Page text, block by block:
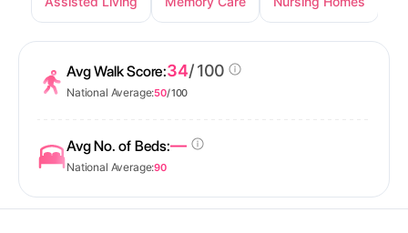
Avg Walk Score:34/ 100
National Average:50/ 100
Avg No. of Beds:—
National Average:90